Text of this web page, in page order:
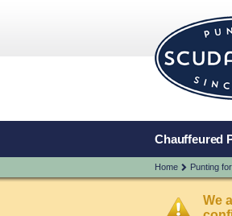
We
Chauffeured
Home Punting